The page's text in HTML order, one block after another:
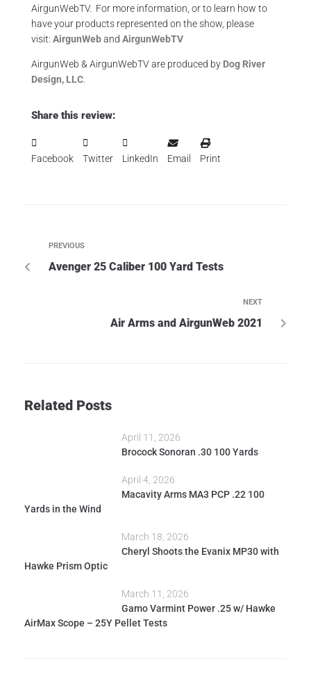
AirgunWebTV. For more information, or to learn how to
have your products represented on the show, please
visit: AirgunWeband AirgunWebTV
AirgunWeb & AirgunWebTV are produced by Dog River
Design, LLC
Share this review:
Facebook Twitter LinkedIn Email Print
PREVIOUS
Avenger 25 Caliber 100 Yard Tests
NEXT
Air Arms and AirgunWeb 2021
Related Posts
April 11, 2026
Brocock Sonoran .30 100 Yards
April 4, 2026
Macavity Arms MA3 PCP .22 100
Yards in the Wind
March 18, 2026
Cheryl Shoots the Evanix MP30 with
Hawke Prism Optic
March 11, 2026
Gamo Varmint Power .25 w/ Hawke
AirMax Scope – 25Y Pellet Tests